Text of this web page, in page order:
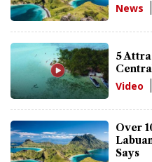
News
5
Video
Over
Says